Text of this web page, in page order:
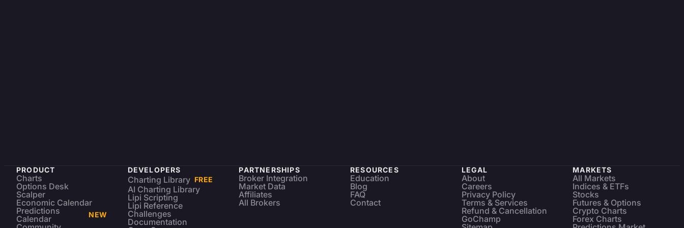
PRODUCT
Charts
Options Desk
Scalper
Economic Calendar
Predictions
Calendar
NEW
DEVELOPERS
Charting Library FREE
AI Charting Library
Lipi Scripting
Lipi Reference
Challenges
Documentation
PARTNERSHIPS
Broker Integration
Market Data
Affiliates
All Brokers
RESOURCES
Education
Blog
FAQ
Contact
LEGAL
About
Careers
Privacy Policy
Terms & Services
Refund & Cancellation
GoChamp
MARKETS
All Markets
Indices & ETFs
Stocks
Futures & Options
Crypto Charts
Forex Charts